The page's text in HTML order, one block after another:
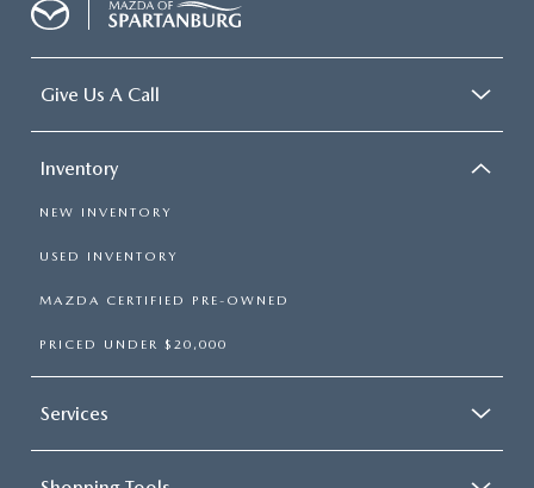
Give Us A Call
Inventory
NEW INVENTORY
USED INVENTORY
MAZDA CERTIFIED PRE-OWNED
PRICED UNDER $20,000
Services